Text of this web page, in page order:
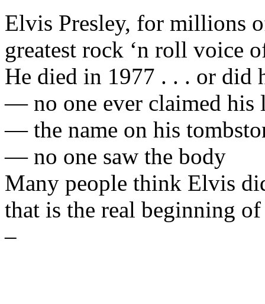
Elvis Presley, for millions
greatest rock ‘n roll voice
He died in 1977 . . . or did
— no one ever claimed his
— the name on his
— no one saw the body
Many people think Elvis
that is the real beginning
–